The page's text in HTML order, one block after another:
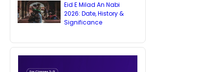
Eid E Milad An Nabi
2026: Date, History &
Significance